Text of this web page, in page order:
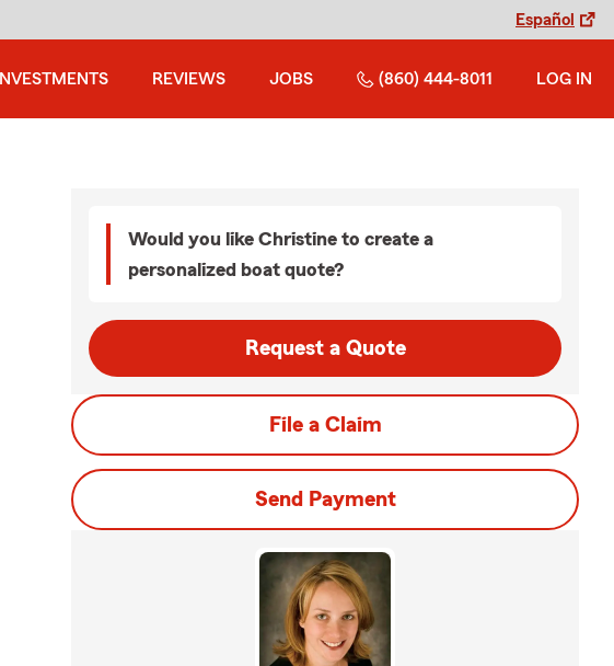
Español
INVESTMENTS REVIEWS JOBS (860) 444-8011 LOG IN
Would you like Christine to create a
personalized boat quote?
Request a Quote
File a Claim
Send Payment